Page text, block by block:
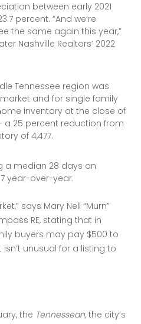
between early 2021
percent. “And we’re
the same again this year,”
Nashville Realtors’ 2022
Tennessee region was
and for single family
inventory at the close of
a 25 percent reduction from
of 4,477.
a median 28 days on
year-over-year.
says Mary Nell “Murn”
RE, stating that in
buyers may pay $500 to
unusual for a listing to
the Tennessean, the city’s